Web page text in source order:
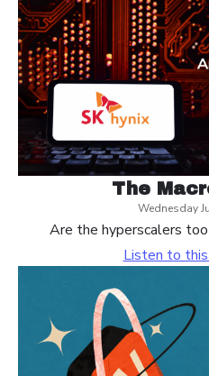
The
Wednesday
Are the hyperscalers
Listen to